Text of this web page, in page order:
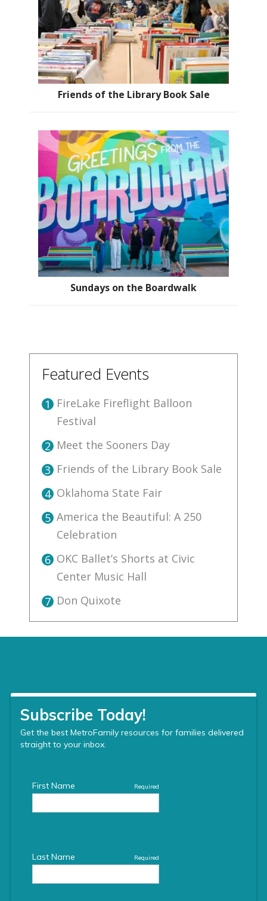
Friends of the Library Book Sale
Sundays on the Boardwalk
Featured Events
1 FireLake Fireflight Balloon
Festival
2 Meet the Sooners Day
3 Friends of the Library Book Sale
4 Oklahoma State Fair
5 America the Beautiful: A 250
Celebration
6 OKC Ballet’s Shorts at Civic
Center Music Hall
7 Don Quixote